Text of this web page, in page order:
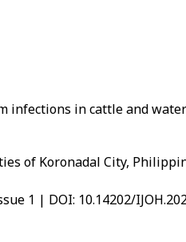
infections in cattle and
of Koronadal City,
1 | DOI: 10.14202/